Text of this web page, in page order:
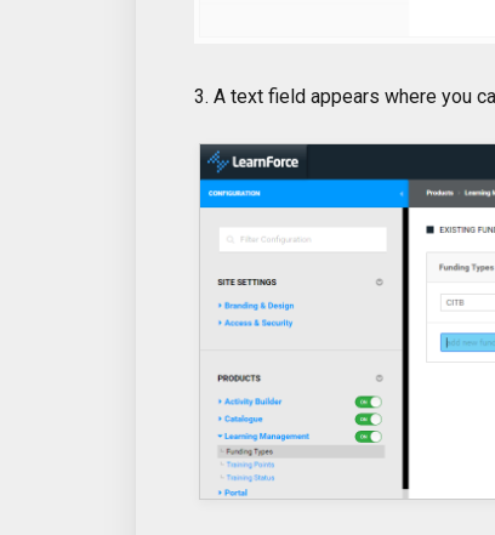
3. A text field appears where you